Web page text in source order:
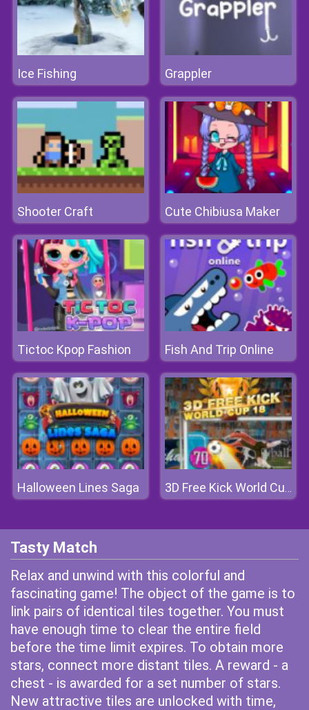
Ice Fishing Grappler
Shooter Craft Cute Chibiusa Maker
Tictoc Kpop Fashion Fish And Trip Online
Halloween Lines Saga 3D Free Kick World Cup 18
Tasty Match
Relax and unwind with this colorful and
fascinating game! The object of the game is to
link pairs of identical tiles together. You must
have enough time to clear the entire field
before the time limit expires. To obtain more
stars, connect more distant tiles. A reward - a
chest - is awarded for a set number of stars.
New attractive tiles are unlocked with time,